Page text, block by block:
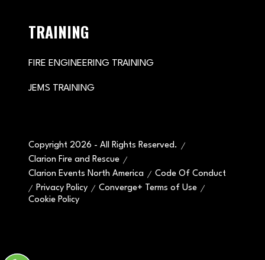
TRAINING
FIRE ENGINEERING TRAINING
JEMS TRAINING
Copyright 2026 - All Rights Reserved.
Clarion Fire and Rescue
Clarion Events North America
Code Of Conduct
Privacy Policy
Converge+ Terms of Use
Cookie Policy